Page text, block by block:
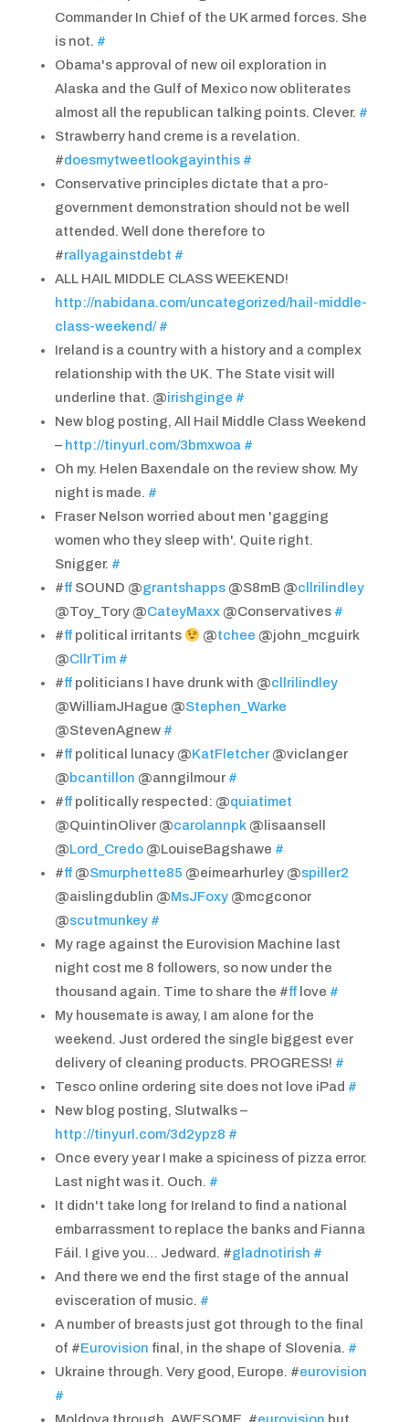
Commander In Chief of the UK armed forces. She
is not. #
Obama's approval of new oil exploration in
Alaska and the Gulf of Mexico now obliterates
almost all the republican talking points. Clever. #
Strawberry hand creme is a revelation.
#doesmytweetlookgayinthis #
Conservative principles dictate that a pro-
government demonstration should not be well
attended. Well done therefore to
#rallyagainstdebt #
ALL HAIL MIDDLE CLASS WEEKEND!
http://nabidana.com/uncategorized/hail-middle-
class-weekend/ #
Ireland is a country with a history and a complex
relationship with the UK. The State visit will
underline that. @irishginge #
New blog posting, All Hail Middle Class Weekend
– http://tinyurl.com/3bmxwoa #
Oh my. Helen Baxendale on the review show. My
night is made. #
Fraser Nelson worried about men 'gagging
women who they sleep with'. Quite right.
Snigger. #
#ffSOUND @grantshapps@S8mB @cllrilindley
@Toy_Tory @CateyMaxx@Conservatives #
#ffpolitical irritants @tchee @john_mcguirk
@CllrTim #
#ffpoliticians I have drunk with @cllrilindley
@WilliamJHague @Stephen_Warke
@StevenAgnew #
#ffpolitical lunacy @KatFletcher@viclanger
@bcantillon @anngilmour #
#ffpolitically respected: @quiatimet
@QuintinOliver @carolannpk@lisaansell
@Lord_Credo@LouiseBagshawe #
#ff@Smurphette85 @eimearhurley @spiller2
@aislingdublin @MsJFoxy@mcgconor
@scutmunkey #
My rage against the Eurovision Machine last
night cost me 8 followers, so now under the
thousand again. Time to share the #fflove #
My housemate is away, I am alone for the
weekend. Just ordered the single biggest ever
delivery of cleaning products. PROGRESS! #
Tesco online ordering site does not love iPad #
New blog posting, Slutwalks –
http://tinyurl.com/3d2ypz8 #
Once every year I make a spiciness of pizza error.
Last night was it. Ouch. #
It didn't take long for Ireland to find a national
embarrassment to replace the banks and Fianna
Fáil. I give you… Jedward. #gladnotirish #
And there we end the first stage of the annual
evisceration of music. #
A number of breasts just got through to the final
of #Eurovision final, in the shape of Slovenia. #
Ukraine through. Very good, Europe. #eurovision
#